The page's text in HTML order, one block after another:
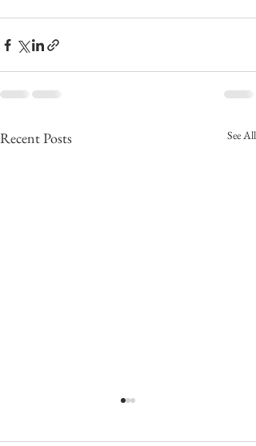
Recent Posts See All